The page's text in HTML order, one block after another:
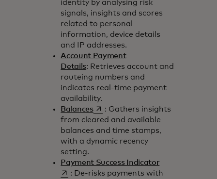
identity by analysing risk
signals, insights and scores
related to personal
information, device details
and IP addresses.
Account Payment
Details: Retrieves account and
routeing numbers and
indicates real-time payment
availability.
Balancesopens in a new tab
: Gathers insights
from cleared and available
balances and time stamps,
with a dynamic recency
setting.
Payment Success Indicatoropens in a new
: De-risks payments with